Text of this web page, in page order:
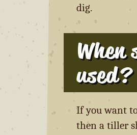
dig.
used?
If you want
then a tiller